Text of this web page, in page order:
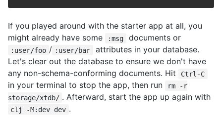
If you played around with the starter app at all, you
might already have some
:msg documents or
:user/foo / :user/bar
attributes in your database.
Let's clear out the database to ensure we don't have
any non-schema-conforming documents. Hit
Ctrl-C
in your terminal to stop the app, then run
rm -r
storage/xtdb/ . Afterward, start the app up again with
clj -M:dev dev .